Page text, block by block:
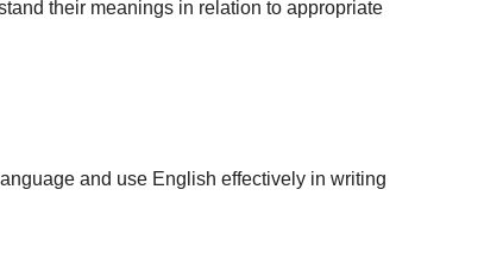
their meanings in relation to appropriate
and use English effectively in writing